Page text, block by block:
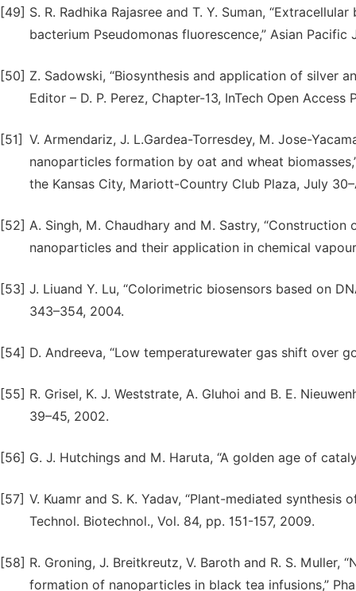
[49] S. R. Radhika Rajasree and T. Y. Suman,
bacterium Pseudomonas fluorescence,” Asian
[50] Z. Sadowski, “Biosynthesis and application of silver
Editor – D. P. Perez, Chapter-13, InTech Open
[51] V. Armendariz, J. L.Gardea-Torresdey, M. Jose-
nanoparticles formation by oat and wheat
the Kansas City, Mariott-Country Club Plaza, July
[52] A. Singh, M. Chaudhary and M. Sastry,
nanoparticles and their application in chemical
[53] J. Liuand Y. Lu, “Colorimetric biosensors based on
343–354, 2004.
[54] D. Andreeva, “Low temperaturewater gas shift over
[55] R. Grisel, K. J. Weststrate, A. Gluhoi and B. E.
39–45, 2002.
[56] G. J. Hutchings and M. Haruta, “A golden age of
[57] V. Kuamr and S. K. Yadav, “Plant-mediated
Technol. Biotechnol., Vol. 84, pp. 151-157, 2009.
[58] R. Groning, J. Breitkreutz, V. Baroth and R. S.
formation of nanoparticles in black tea infusions,”